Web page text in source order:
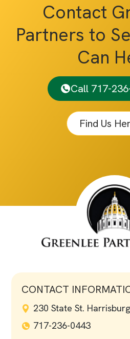
Contact
Partners to
Can
Call 717-
Find Us
CONTACT
230 State St.
717-236-0443